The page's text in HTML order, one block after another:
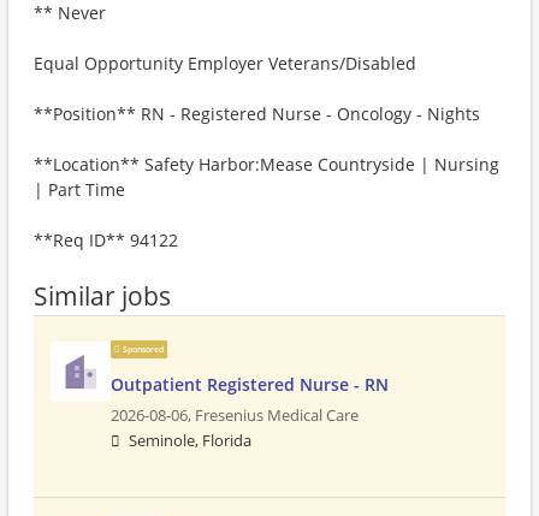
** Never
Equal Opportunity Employer Veterans/Disabled
**Position** RN - Registered Nurse - Oncology - Nights
**Location** Safety Harbor:Mease Countryside | Nursing
| Part Time
**Req ID** 94122
Similar jobs
Sponsored
Outpatient Registered Nurse - RN
2026-08-06, Fresenius Medical Care
Seminole, Florida